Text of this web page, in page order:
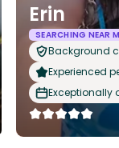
Erin
SEARCHING NEAR
Background
Experienced
Exceptionally